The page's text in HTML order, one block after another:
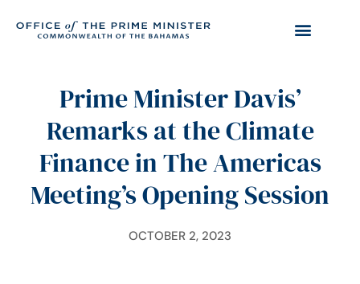
Prime Minister Davis’
Remarks at the Climate
Finance in The Americas
Meeting’s Opening Session
OCTOBER 2, 2023